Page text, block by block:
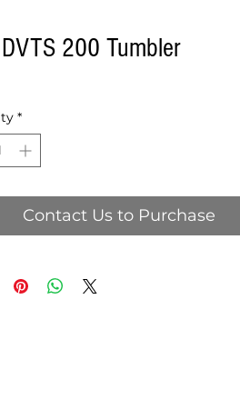
200 Tumbler
*
Contact Us to Purchase